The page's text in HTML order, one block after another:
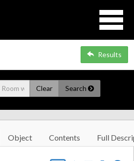
Results
Clear Search
Object Contents Full